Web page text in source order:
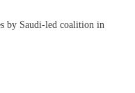
by Saudi-led coalition in